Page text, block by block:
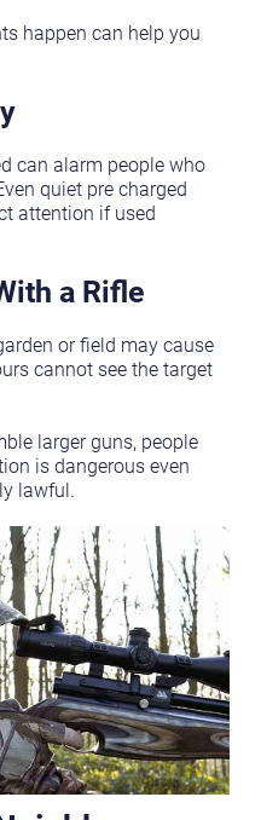
happen can help you
can alarm people who
quiet pre charged
attention if used
a Rifle
or field may cause
cannot see the target
larger guns, people
is dangerous even
lawful.